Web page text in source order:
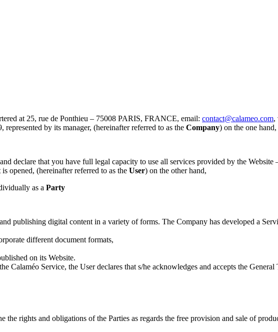
at 25, rue de Ponthieu – 75008 PARIS, FRANCE, email: contact@calameo.com,
by its manager, (hereinafter referred to as the Company) on the one hand,
declare that you have full legal capacity to use all services provided by the
opened, (hereinafter referred to as the User) on the other hand,
as a Party
publishing digital content in a variety of forms. The Company has developed a
different document formats,
on its Website.
Service, the User declares that s/he acknowledges and accepts the
the rights and obligations of the Parties as regards the free provision and sale of